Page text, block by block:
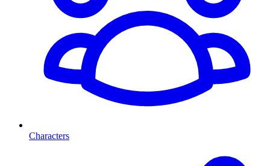
Characters